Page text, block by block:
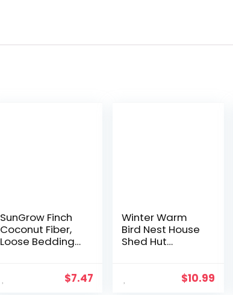
SunGrow Finch
Coconut Fiber,
Loose Bedding
Cages, Nesting
$7.47
Winter Warm
Bird Nest House
Shed Hut
$10.99